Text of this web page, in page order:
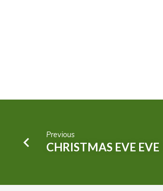
CHILI
FEEDPrevious
CHRISTMAS EVE EVE